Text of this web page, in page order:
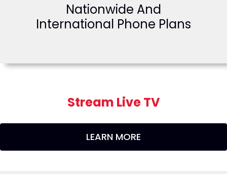
Nationwide And
International Phone Plans
Stream Live TV
LEARN MORE